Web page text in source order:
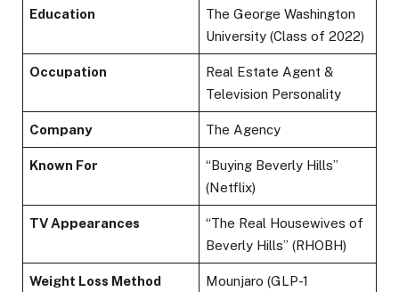
Education
The George Washington
University (Class of 2022)
Occupation
Real Estate Agent &
Television Personality
Company The Agency
Known For
“Buying Beverly Hills”
(Netflix)
TV Appearances
“The Real Housewives of
Beverly Hills” (RHOBH)
Weight Loss Method
Mounjaro (GLP-1